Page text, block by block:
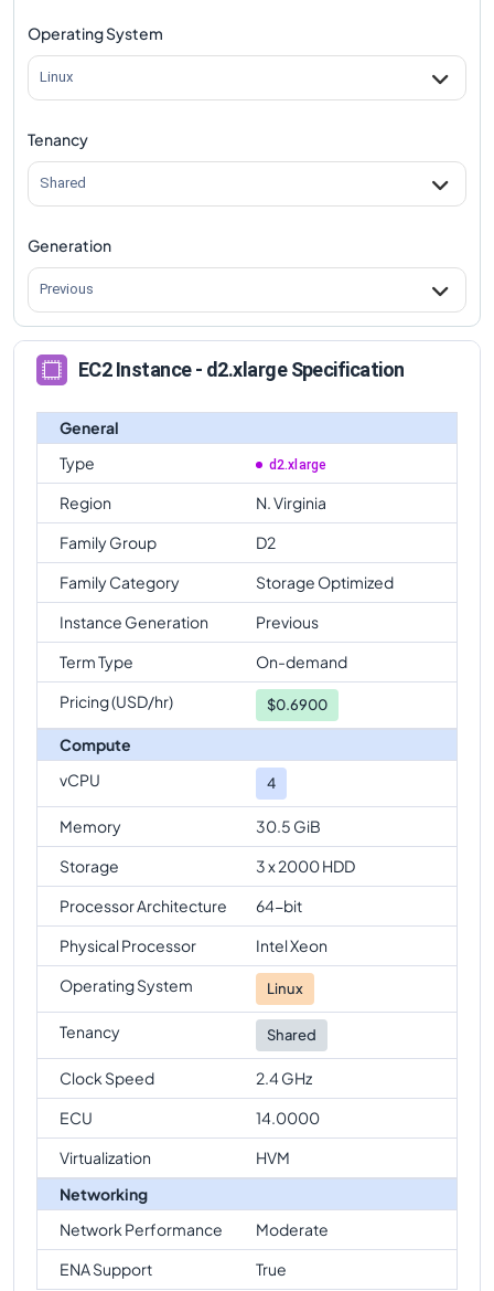
Operating System
Linux
Tenancy
Shared
Generation
Previous
EC2 Instance - d2.xlarge Specification
General
Type
d2.xlarge
Region
N. Virginia
Family Group
D2
Family Category
Storage Optimized
Instance Generation
Previous
Term Type
On-demand
Pricing (USD/hr)
$0.6900
Compute
vCPU
4
Memory
30.5 GiB
Storage
3 x 2000 HDD
Processor Architecture
64-bit
Physical Processor
Intel Xeon
Operating System
Linux
Tenancy Shared
Clock Speed
2.4 GHz
ECU
14.0000
Virtualization
HVM
Networking
Network Performance
Moderate
ENA Support
True